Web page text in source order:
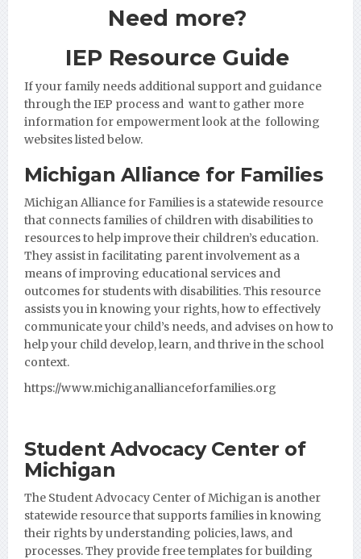
Need more?
IEP Resource Guide
If your family needs additional support and guidance
through the IEP process and want to gather more
information for empowerment look at the following
websites listed below.
Michigan Alliance for Families
Michigan Alliance for Familiesis a statewide resource
that connects families of children with disabilities to
resources to help improve their children’s education.
They assist in facilitating parent involvement as a
means of improving educational services and
outcomes for students with disabilities. This resource
assists you in knowing your rights, how to effectively
communicate your child’s needs, and advises on how to
help your child develop, learn, and thrive in the school
context.
https://www.michiganallianceforfamilies.org
Student Advocacy Center of
Michigan
The Student Advocacy Center of Michigan is another
statewide resource that supports families in knowing
their rights by understanding policies, laws, and
processes. They provide free templates for building